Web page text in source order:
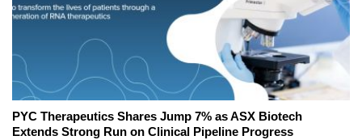
PYC Therapeutics Shares Jump 7% as ASX Biotech
Extends Strong Run on Clinical Pipeline Progress